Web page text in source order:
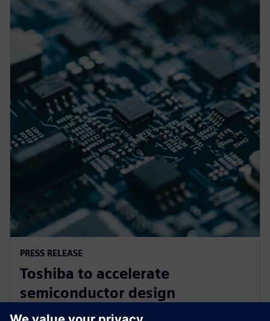
PRESS RELEASE
Toshiba to accelerate
semiconductor design
innovation with Siemens’ EDA